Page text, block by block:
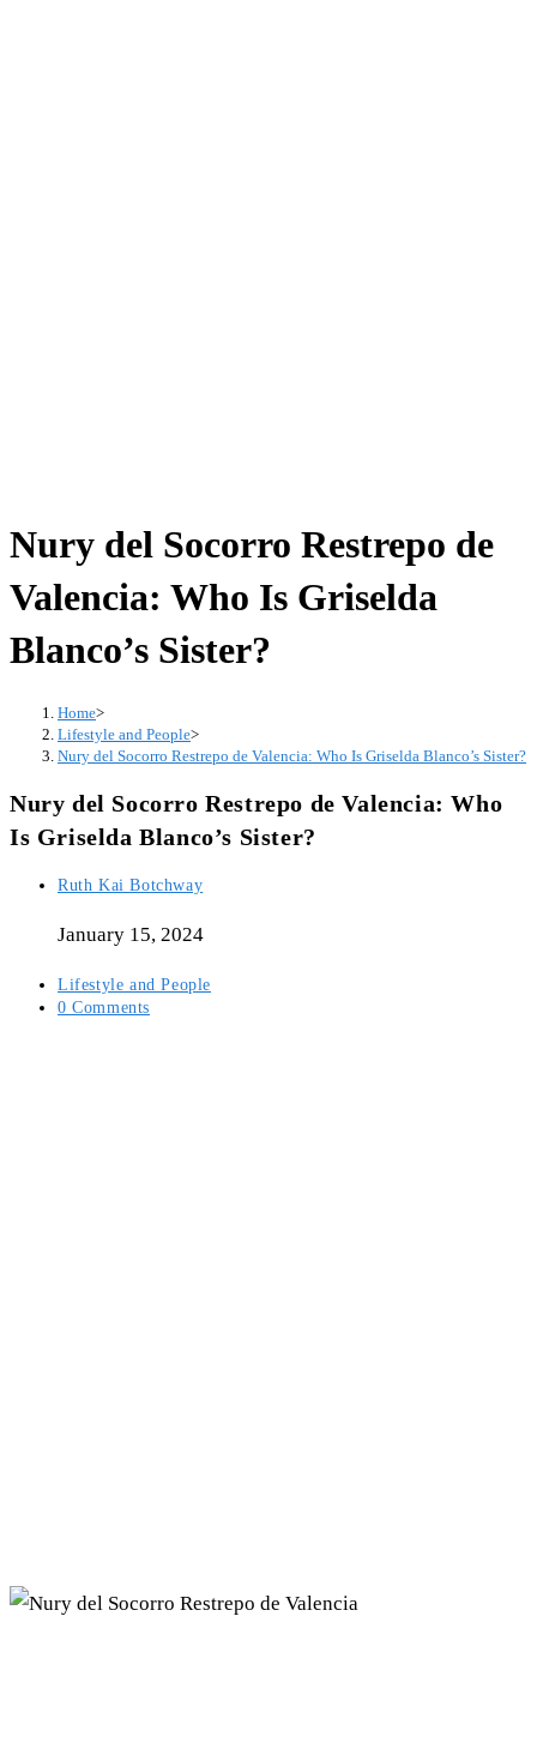
Nury del Socorro Restrepo de
Valencia: Who Is Griselda
Blanco’s Sister?
Home>
Lifestyle and People>
Nury del Socorro Restrepo de Valencia: Who Is Griselda Blanco’s Sister?
Nury del Socorro Restrepo de Valencia: Who
Is Griselda Blanco’s Sister?
Ruth Kai Botchway
January 15, 2024
Lifestyle and People
0 Comments